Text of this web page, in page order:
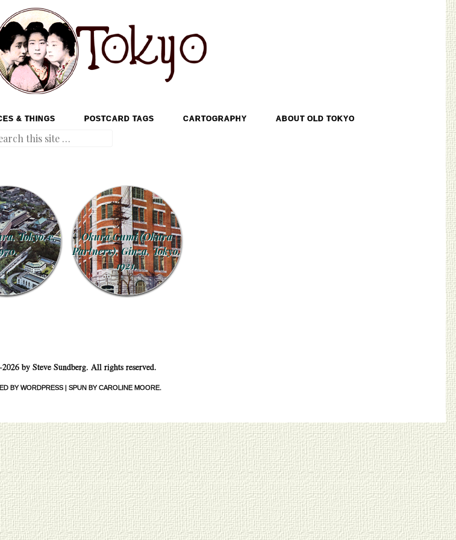
& THINGS POSTCARD TAGS CARTOGRAPHY ABOUT OLD TOKYO
Tokyo, c.
Okura Gumi (Okura
Partners), Ginza, Tokyo,
1921.
by Steve Sundberg. All rights reserved.
BY WORDPRESS | SPUN BY CAROLINE MOORE.